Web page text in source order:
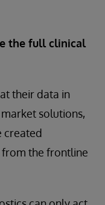
the full clinical
their data in
solutions,
created
the frontline